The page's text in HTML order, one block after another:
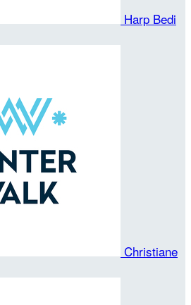
Harp Bedi
Christiane